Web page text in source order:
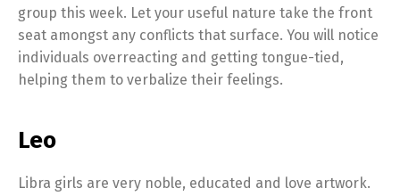
group this week. Let your useful nature take the front
seat amongst any conflicts that surface. You will notice
individuals overreacting and getting tongue-tied,
helping them to verbalize their feelings.
Leo
Libra girls are very noble, educated and love artwork.